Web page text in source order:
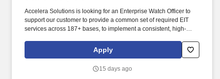
Accelera Solutions is looking for an Enterprise Watch Officer to
support our customer to provide a common set of required EIT
services across 187+ bases, to implement a consistent, high-
enable USAF to transition focus from network operations to
mission operations. The Watch Officer will be responsible for
this includes the monitoring, coordination, notification,
Apply
15 days ago